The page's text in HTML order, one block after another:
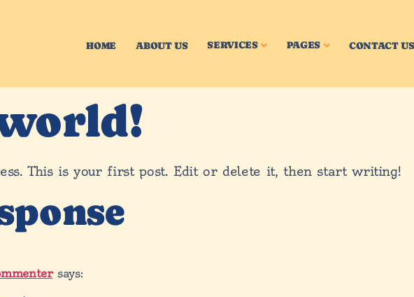
HOME ABOUT US SERVICES PAGES CONTACT US
This is your first post. Edit or delete it, then start writing!
says: